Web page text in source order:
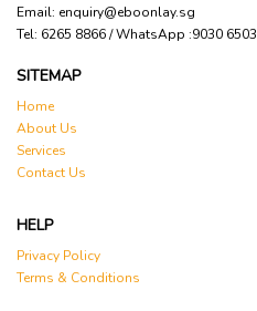
Email: enquiry@eboonlay.sg
Tel: 6265 8866 / WhatsApp :9030 6503
SITEMAP
Home
About Us
Services
Contact Us
HELP
Privacy Policy
Terms & Conditions